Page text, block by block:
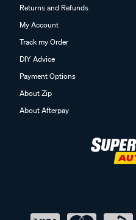
Returns and Refunds
My Account
Track my Order
DIY Advice
Payment Options
About Zip
About Afterpay